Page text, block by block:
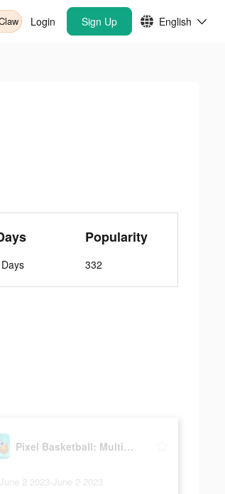
Login Sign Up English
Popularity
332
Pixel Basketball: Multiplayer
June 2 2023-June 2 2023